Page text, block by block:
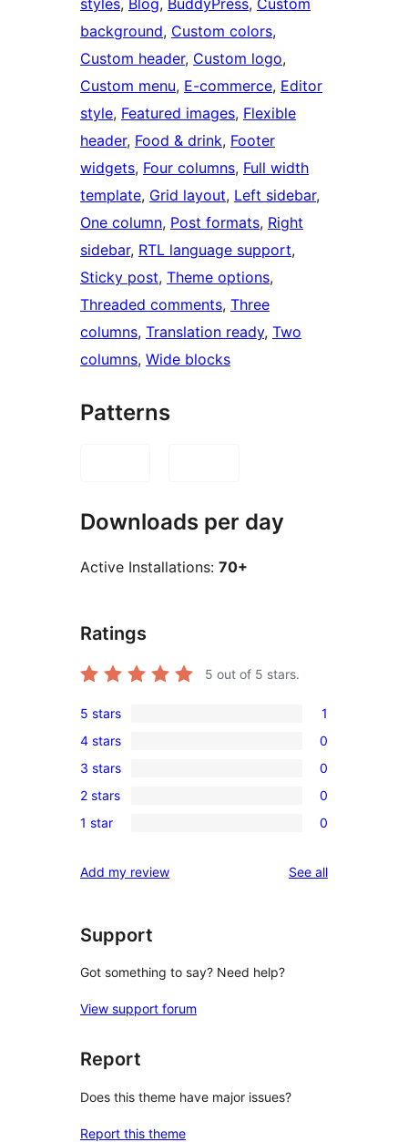
styles, Blog, BuddyPress, Custom
background, Custom colors
Custom header, Custom logo
Custom menu, E-commerce, Editor
style, Featured images, Flexible
header, Food & drink, Footer
widgets, Four columns, Full width
template, Grid layout, Left sidebar
One column, Post formats, Right
sidebar, RTL language support
Sticky post, Theme options
Threaded comments, Three
columns, Translation ready, Two
columns, Wide blocks
Patterns
Downloads per day
Active Installations: 70+
Ratings
5 out of 5 stars.
1
5-
star
review
5 stars 1
0
4-
star
reviews
4 stars 0
0
3-
star
3 stars 0
0
2-
reviews
2 stars 0
0
star
1 star 0
Add my review See allreviews
Support
Got something to say? Need help?
View support forum
Report
Does this theme have major issues?
Report this theme